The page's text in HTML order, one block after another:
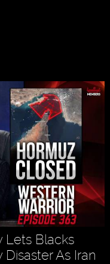
Lets Blacks
As Iran